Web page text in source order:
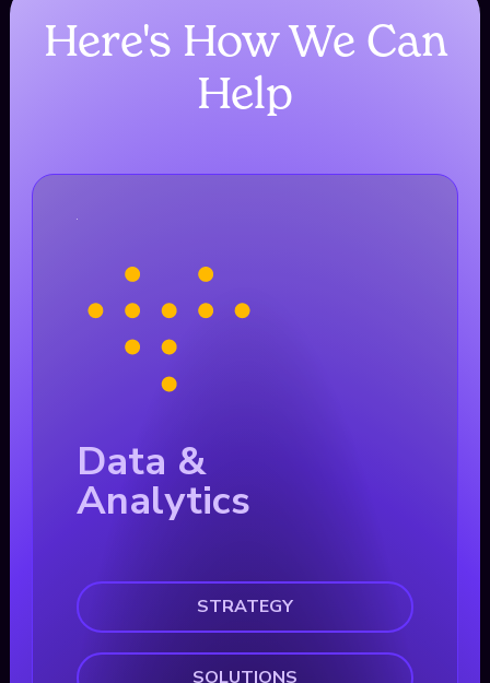
Here's How We Can
Help
Data &
Analytics
STRATEGY
SOLUTIONS